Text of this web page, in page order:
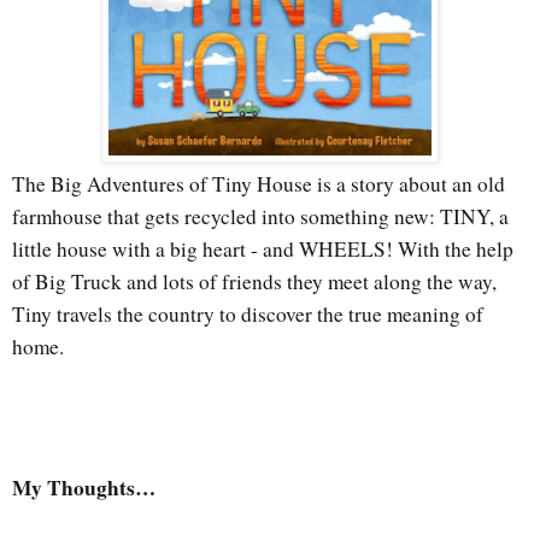
The Big Adventures of Tiny House is a story about an old
farmhouse that gets recycled into something new: TINY, a
little house with a big heart - and WHEELS! With the help
of Big Truck and lots of friends they meet along the way,
Tiny travels the country to discover the true meaning of
home.
My Thoughts…